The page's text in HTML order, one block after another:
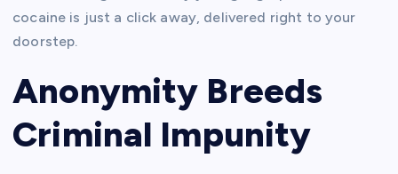
cocaine is just a click away, delivered right to your
doorstep.
Anonymity Breeds
Criminal Impunity